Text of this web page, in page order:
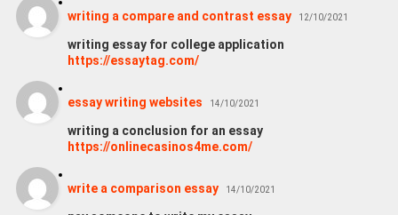
writing a compare and contrast essay 12/10/2021
writing essay for college application
https://essaytag.com/
essay writing websites 14/10/2021
writing a conclusion for an essay
https://onlinecasinos4me.com/
write a comparison essay 14/10/2021